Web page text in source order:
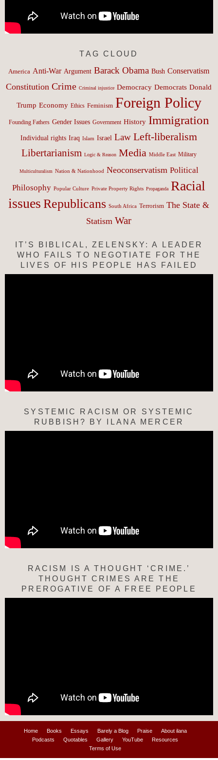
TAG CLOUD
America Anti-War Argument Barack Obama Bush Conservatism
Constitution Crime Criminal injustice Democracy Democrats Donald
Trump Economy Ethics Feminism Foreign Policy
Founding Fathers Gender Issues Government History Immigration
Individual rights Iraq Islam Israel Law Left-liberalism
Libertarianism Logic & Reason Media Middle East Military
Multiculturalism Nation & Nationhood Neoconservatism Political
Philosophy Popular Culture Private Property Rights Propaganda Racial
issues Republicans South Africa Terrorism The State &
Statism War
IT’S BIBLICAL, ZELENSKY: A LEADER
WHO FAILS TO NEGOTIATE FOR THE
LIVES OF HIS PEOPLE HAS FAILED
SYSTEMIC RACISM OR SYSTEMIC
RUBBISH? BY ILANA MERCER
RACISM IS A THOUGHT ‘CRIME.’
THOUGHT CRIMES ARE THE
PREROGATIVE OF A FREE PEOPLE
Home Books Essays Barely a Blog Praise
About ilana
Podcasts
Quotables Gallery YouTube
Resources
Terms of Use